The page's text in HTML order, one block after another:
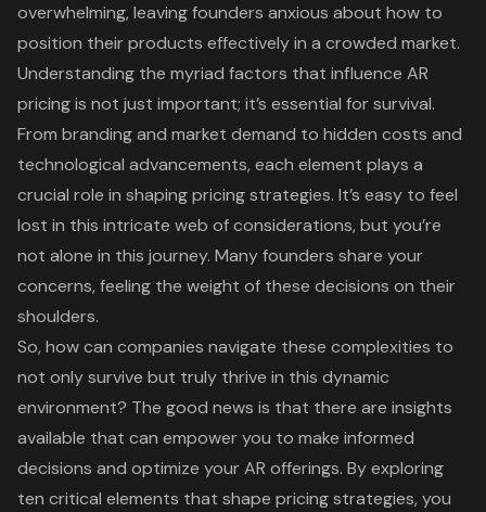
overwhelming, leaving founders anxious about how to
position their products effectively in a crowded market.
Understanding the myriad factors that influence AR
pricing is not just important; it’s essential for survival.
From branding and market demand to hidden costs and
technological advancements, each element plays a
crucial role in shaping pricing strategies. It’s easy to feel
lost in this intricate web of considerations, but you’re
not alone in this journey. Many founders share your
concerns, feeling the weight of these decisions on their
shoulders.
So, how can companies navigate these complexities to
not only survive but truly thrive in this dynamic
environment? The good news is that there are insights
available that can empower you to make informed
decisions and optimize your AR offerings. By exploring
ten critical elements that shape pricing strategies, you